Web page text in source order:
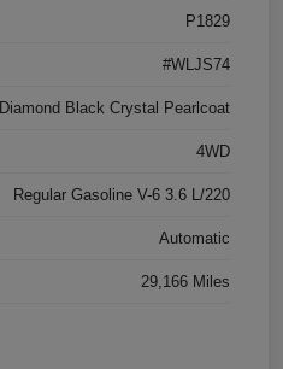
P1829
#WLJS74
Diamond Black Crystal Pearlcoat
4WD
Regular Gasoline V-6 3.6 L/220
Automatic
29,166 Miles